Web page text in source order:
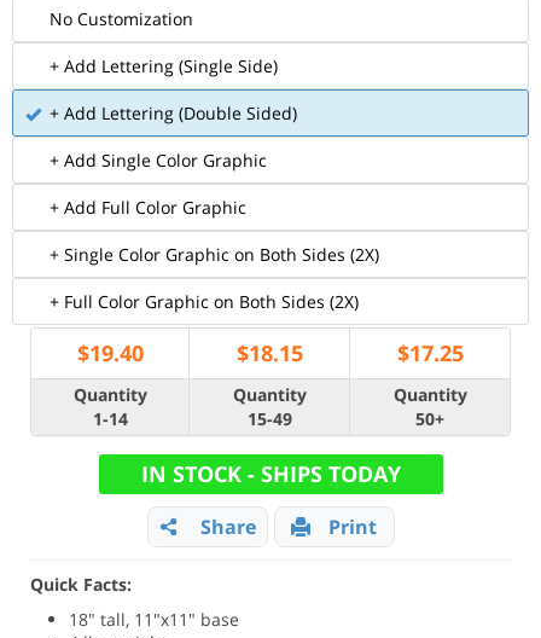
No Customization
+ Add Lettering (Single Side)
+ Add Lettering (Double Sided)
+ Add Single Color Graphic
+ Add Full Color Graphic
+ Single Color Graphic on Both Sides (2X)
+ Full Color Graphic on Both Sides (2X)
$19.40 $18.15 $17.25
Quantity
1-14
Quantity
15-49
Quantity
50+
IN STOCK - SHIPS TODAY
Share Print
Quick Facts:
18" tall, 11"x11" base